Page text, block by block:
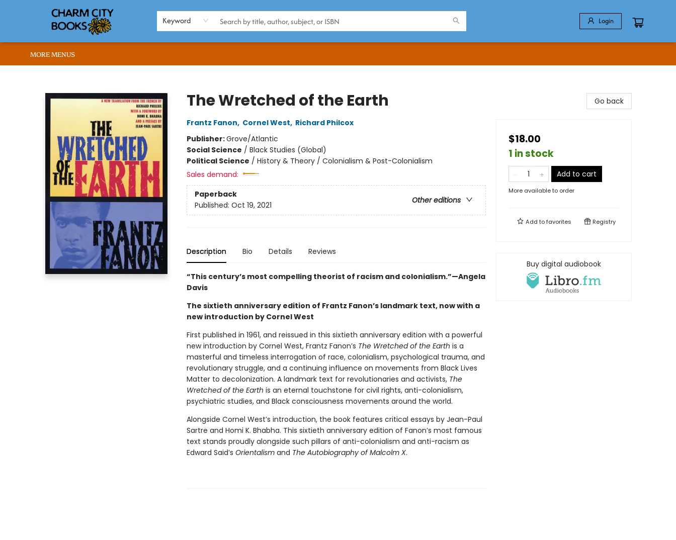
Keyword Login
BROWSE
ABOUT US
RENT OUR SPACE
EVENTS
MEMBERS PAGE
WHAT WE OFFER
RONA'S PICKS
MORE MENUS
The Wretched of the Earth
Frantz Fanon, Cornel West, Richard Philcox
Publisher:Grove/Atlantic
Social Science / Black Studies (Global)
Political Science / History & Theory / Colonialism & Post-Colonialism
Sales demand:
Paperback
Other editions
Published: Oct 19, 2021
Description Bio Details Reviews
“This century’s most compelling theorist of racism and colonialism.”—Angela
Davis
The sixtieth anniversary edition of Frantz Fanon’s landmark text, now with a
new introduction by Cornel West
First published in 1961, and reissued in this sixtieth anniversary edition with a powerful
new introduction by Cornel West, Frantz Fanon’s The Wretched of the Earth is a
masterful and timeless interrogation of race, colonialism, psychological trauma, and
revolutionary struggle, and a continuing influence on movements from Black Lives
Matter to decolonization. A landmark text for revolutionaries and activists, The
Wretched of the Earth is an eternal touchstone for civil rights, anti-colonialism,
psychiatric studies, and Black consciousness movements around the world.
Alongside Cornel West’s introduction, the book features critical essays by Jean-Paul
Sartre and Homi K. Bhabha. This sixtieth anniversary edition of Fanon’s most famous
text stands proudly alongside such pillars of anti-colonialism and anti-racism as
Edward Said’s Orientalismand The Autobiography of Malcolm X.
Go back
$18.00
1 in stock
Add to cart
More available to order
Add tofavorites Registry
Buy digital audiobook